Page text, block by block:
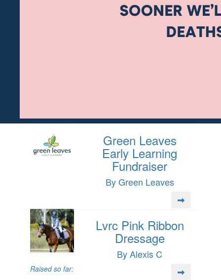
Green Leaves
Early Learning
Fundraiser
By Green Leaves
Lvrc Pink Ribbon
Dressage
By Alexis C
Raised so far: